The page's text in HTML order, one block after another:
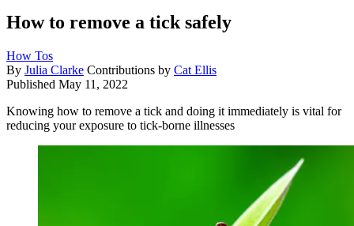
How to remove a tick safely
How Tos
By Julia Clarke Contributions by Cat Ellis
Published May 11, 2022
Knowing how to remove a tick and doing it immediately is vital for
reducing your exposure to tick-borne illnesses